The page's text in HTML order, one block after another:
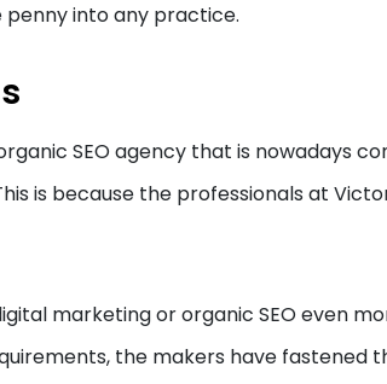
penny into any practice.
SEO agency that is nowadays
is because the professionals at
marketing or organic SEO even
the makers have fastened